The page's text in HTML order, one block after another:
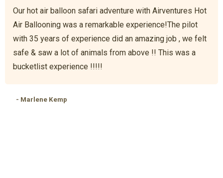
Our hot air balloon safari adventure with Airventures Hot
Air Ballooning was a remarkable experience!The pilot
with 35 years of experience did an amazing job , we felt
safe & saw a lot of animals from above !! This was a
bucketlist experience !!!!!
- Marlene Kemp